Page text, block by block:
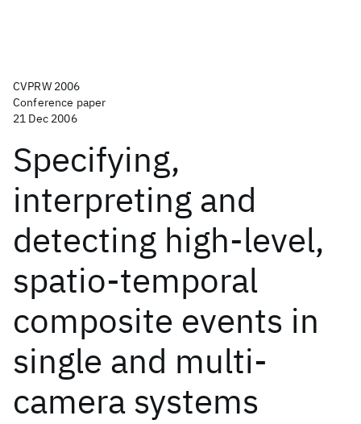
CVPRW 2006
Conference paper
21 Dec 2006
Specifying,
interpreting and
detecting high-level,
spatio-temporal
composite events in
single and multi-
camera systems